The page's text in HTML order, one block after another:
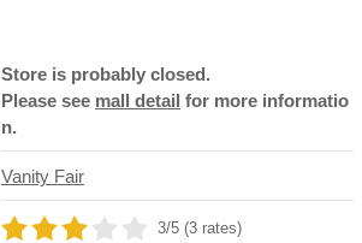
Store is probably closed.
Please see mall detail for more informatio
n.
Vanity Fair
3/5 (3 rates)